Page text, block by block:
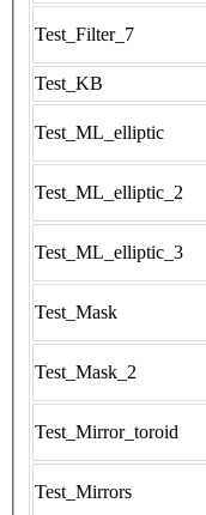
Test_Filter_7
Test_KB
Test_ML_elliptic
Test_ML_elliptic_2
Test_ML_elliptic_3
Test_Mask
Test_Mask_2
Test_Mirror_toroid
Test_Mirrors